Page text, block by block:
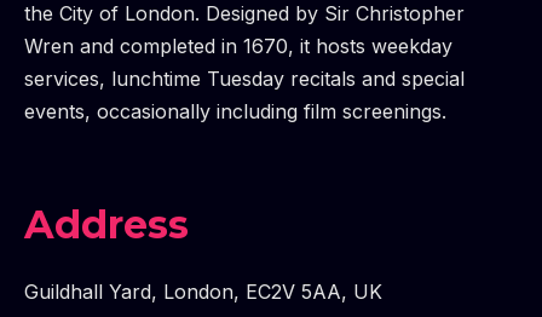
the City of London. Designed by Sir Christopher
Wren and completed in 1670, it hosts weekday
services, lunchtime Tuesday recitals and special
events, occasionally including film screenings.
Address
Guildhall Yard, London, EC2V 5AA, UK